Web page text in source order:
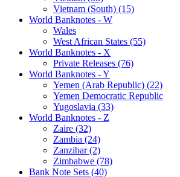
Vietnam (South) (15)
World Banknotes - W
Wales
West African States (55)
World Banknotes - X
Private Releases (76)
World Banknotes - Y
Yemen (Arab Republic) (22)
Yemen Democratic Republic
Yugoslavia (33)
World Banknotes - Z
Zaire (32)
Zambia (24)
Zanzibar (2)
Zimbabwe (78)
Bank Note Sets (40)